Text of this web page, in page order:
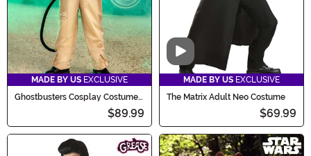
MADE BY US EXCLUSIVE
Ghostbusters Cosplay Costume
$89.99
Video
MADE BY US EXCLUSIVE
The Matrix Adult Neo Costume
$69.99